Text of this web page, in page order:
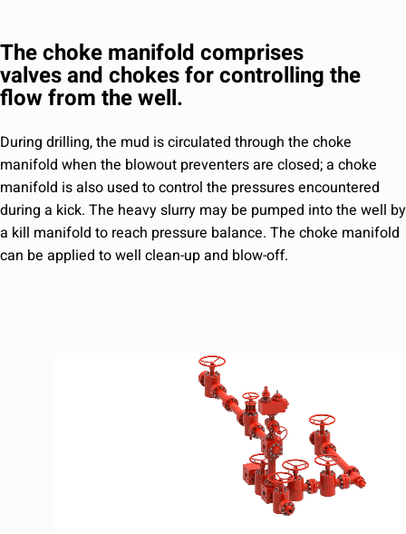
The choke manifold comprises
valves and chokes for controlling the
flow from the well.
During drilling, the mud is circulated through the choke
manifold when the blowout preventers are closed; a choke
manifold is also used to control the pressures encountered
during a kick. The heavy slurry may be pumped into the well by
a kill manifold to reach pressure balance. The choke manifold
can be applied to well clean-up and blow-off.